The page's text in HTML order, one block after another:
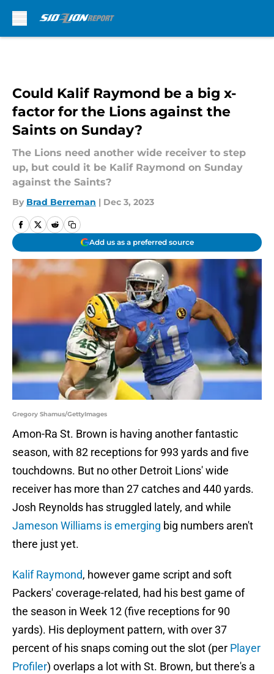
Could Kalif Raymond be a big x-
factor for the Lions against the
Saints on Sunday?
The Lions need another wide receiver to step
up, but could it be Kalif Raymond on Sunday
against the Saints?
By Brad Berreman | Dec 3, 2023
Add us as a preferred source
Gregory Shamus/GettyImages
Amon-Ra St. Brown is having another fantastic
season, with 82 receptions for 993 yards and five
touchdowns. But no other Detroit Lions' wide
receiver has more than 27 catches and 440 yards.
Josh Reynolds has struggled lately, and while
Jameson Williams is emerging big numbers aren't
there just yet.
Kalif Raymond, however game script and soft
Packers' coverage-related, had his best game of
the season in Week 12 (five receptions for 90
yards). His deployment pattern, with over 37
percent of his snaps coming out the slot (per Player
Profiler) overlaps a lot with St. Brown, but there's a